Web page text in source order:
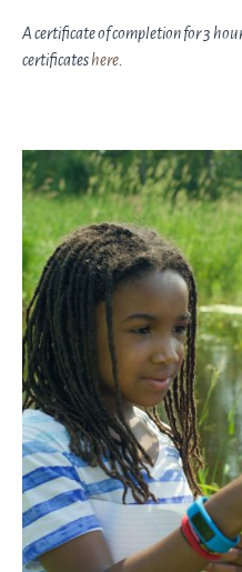
A certificate of completion for 3
certificateshere.